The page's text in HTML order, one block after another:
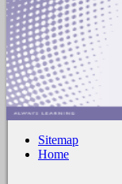
Sitemap
Home